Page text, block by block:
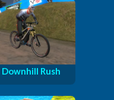
Downhill Rush